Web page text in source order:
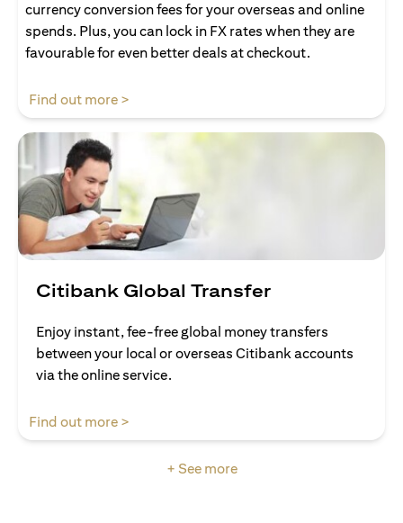
currency conversion fees for your overseas and online
spends. Plus, you can lock in FX rates when they are
favourable for even better deals at checkout.
Find out more >
Citibank Global Transfer
Enjoy instant, fee-free global money transfers
between your local or overseas Citibank accounts
via the online service.
Find out more >
+ See more